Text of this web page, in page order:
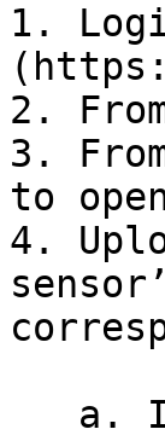
1.
2.
3.
to
4.